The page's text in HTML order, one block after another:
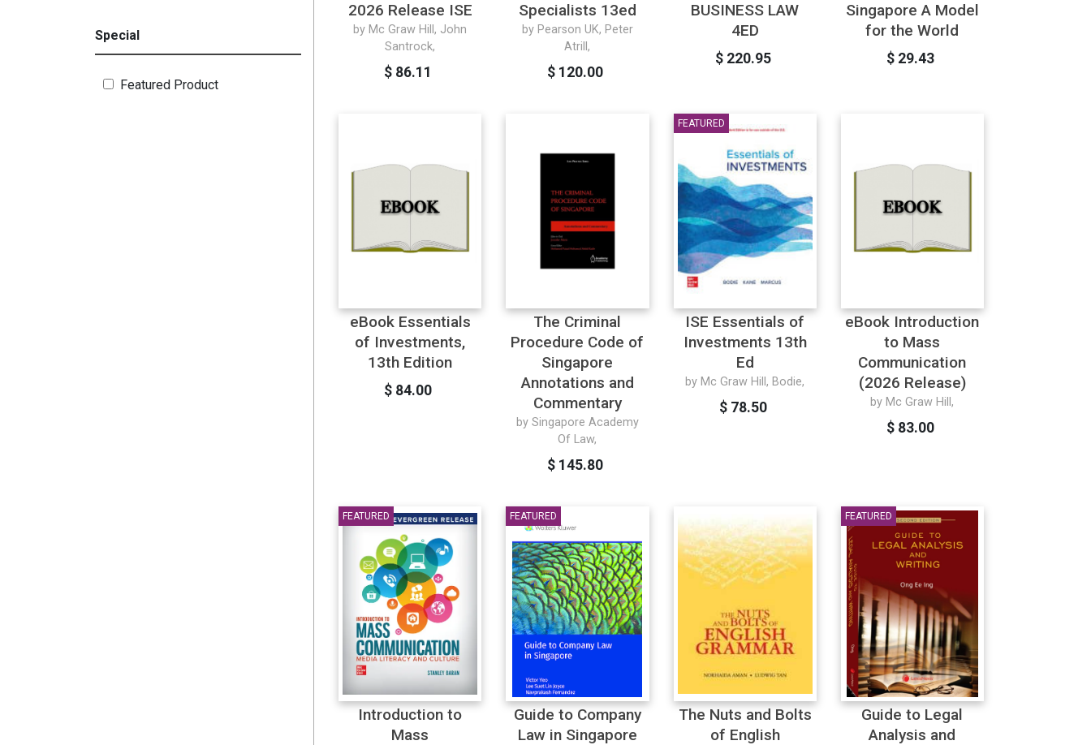
Chinese
Special
Featured Product
2026 Release ISE
by Mc Graw Hill, John
Santrock,
$ 86.11
Specialists 13ed
by Pearson UK, Peter
Atrill,
$ 120.00
BUSINESS LAW
4ED
$ 220.95
Singapore A Model
for the World
$ 29.43
eBook Essentials
of Investments,
13th Edition
$ 84.00
The Criminal
Procedure Code of
Singapore
Annotations and
Commentary
by Singapore Academy
Of Law,
$ 145.80
FEATURED
ISE Essentials of
Investments 13th
Ed
by Mc Graw Hill, Bodie,
$ 78.50
eBook Introduction
to Mass
Communication
(2026 Release)
by Mc Graw Hill,
$ 83.00
FEATURED
Introduction to
Mass
FEATURED
Guide to Company
Law in Singapore
The Nuts and Bolts
of English
FEATURED
Guide to Legal
Analysis and